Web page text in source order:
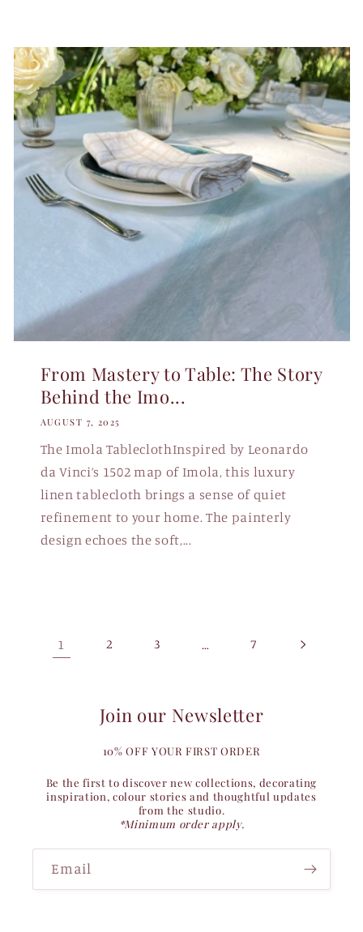
From Mastery to Table: The Story
Behind the Imo...
AUGUST 7, 2025
The Imola TableclothInspired by Leonardo
da Vinci’s 1502 map of Imola, this luxury
linen tablecloth brings a sense of quiet
refinement to your home. The painterly
design echoes the soft,...
1 2 3 … 7
Join our Newsletter
10% OFF YOUR FIRST ORDER
Be the first to discover new collections, decorating
inspiration, colour stories and thoughtful updates
from the studio.
*Minimum order apply.
Email